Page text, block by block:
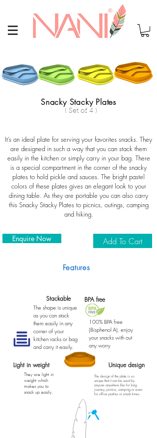
It’s an ideal plate for serving your favorites snacks. They
are designed in such a way that you can stack them
easily in the kitchen or simply carry in your bag. There
is a special compartment in the corner of the snacky
plates to hold pickle and sauces. The bright pastel
colors of these plates gives an elegant look to your
dining table. As they are portable you can also carry
this Snacky Stacky Plates to picnics, outings, camping
and hiking.
Features
The design of the plate is so
unique that it can be used by
anyone anywhere like for long
journey, picnics, camping or even
for office parties or snack times.
The shape is unique
as you can stack
them easily in any
corner of your
kitchen racks or bag
and carry it easily.
They are light in
weight which
makes you to
snack up easily.
100% BPA free
(Bisphenol A). enjoy
your snacks with out
any worry
BPA free
Stackable
Unique design
Light in weight
Snacky Stacky Plates
Add To Cart
Enquire Now
( Set of 4 )